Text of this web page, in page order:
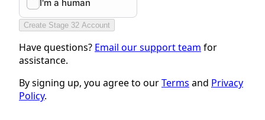
Create Stage 32 Account
Have questions? Email our support team for
assistance.
By signing up, you agree to ourTerms and Privacy
Policy.